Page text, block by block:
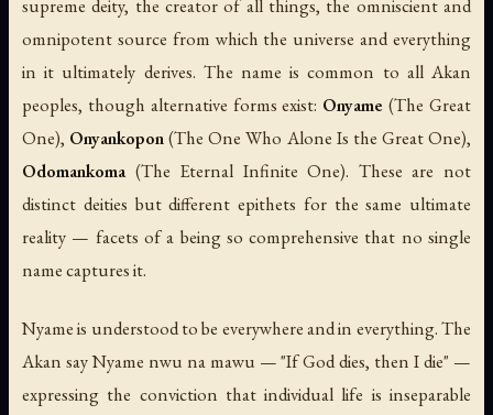
supreme deity, the creator of all things, the omniscient and
omnipotent source from which the universe and everything
in it ultimately derives. The name is common to all Akan
peoples, though alternative forms exist: Onyame (The Great
One), Onyankopon(The One Who Alone Is the Great One),
Odomankoma(The Eternal Infinite One). These are not
distinct deities but different epithets for the same ultimate
reality — facets of a being so comprehensive that no single
name captures it.
Nyame is understood to be everywhere and in everything. The
Akan sayNyame nwu na mawu — "If God dies, then I die" —
expressing the conviction that individual life is inseparable